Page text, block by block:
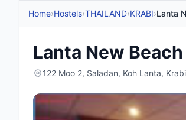
Home›Hostels›THAILAND›KRABI›Lanta
Lanta New
122 Moo 2, Saladan, Koh Lanta,